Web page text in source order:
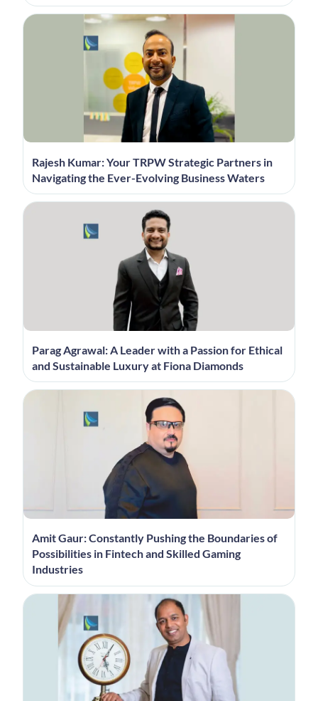
Rajesh Kumar: Your TRPW Strategic Partners in
Navigating the Ever-Evolving Business Waters
Parag Agrawal: A Leader with a Passion for Ethical
and Sustainable Luxury at Fiona Diamonds
Amit Gaur: Constantly Pushing the Boundaries of
Possibilities in Fintech and Skilled Gaming
Industries